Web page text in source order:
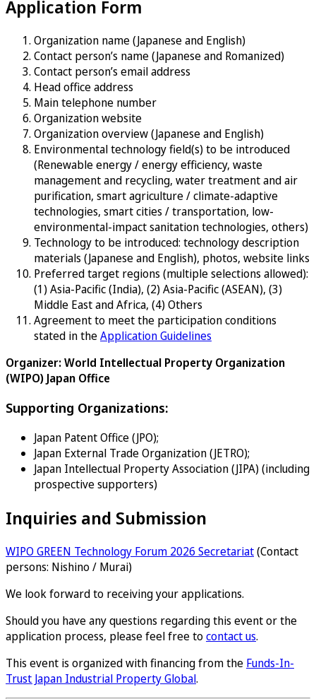
Application Form
Organization name (Japanese and English)
Contact person’s name (Japanese and Romanized)
Contact person’s email address
Head office address
Main telephone number
Organization website
Organization overview (Japanese and English)
Environmental technology field(s) to be introduced
(Renewable energy / energy efficiency, waste
management and recycling, water treatment and air
purification, smart agriculture / climate-adaptive
technologies, smart cities / transportation, low-
environmental-impact sanitation technologies, others)
Technology to be introduced: technology description
materials (Japanese and English), photos, website links
Preferred target regions (multiple selections allowed):
(1) Asia-Pacific (India), (2) Asia-Pacific (ASEAN), (3)
Middle East and Africa, (4) Others
Agreement to meet the participation conditions
stated in theApplication Guidelines
Organizer: World Intellectual Property Organization
(WIPO) Japan Office
Supporting Organizations:
Japan Patent Office (JPO);
Japan External Trade Organization (JETRO);
Japan Intellectual Property Association (JIPA) (including
prospective supporters)
Inquiries and Submission
WIPO GREEN Technology Forum 2026 Secretariat(Contact
persons: Nishino / Murai)
We look forward to receiving your applications.
Should you have any questions regarding this event or the
application process, please feel free tocontact us.
This event is organized with financing from the Funds-In-
Trust Japan Industrial Property Global.